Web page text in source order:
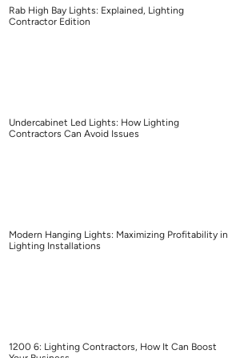
Rab High Bay Lights: Explained, Lighting
Contractor Edition
Undercabinet Led Lights: How Lighting
Contractors Can Avoid Issues
Modern Hanging Lights: Maximizing Profitability in
Lighting Installations
1200 6: Lighting Contractors, How It Can Boost